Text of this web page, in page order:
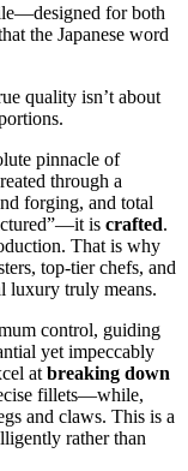
for both
the Japanese word
quality isn’t about
pinnacle of
through a
forging, and total
is crafted.
That is why
top-tier chefs, and
luxury truly means.
control, guiding
yet impeccably
at breaking down
fillets—while,
and claws. This is a
rather than